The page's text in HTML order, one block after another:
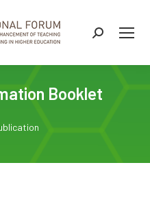
Search:
Booklet